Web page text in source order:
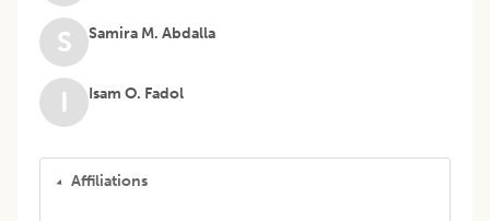
S Samira M. Abdalla
I Isam O. Fadol
Affiliations